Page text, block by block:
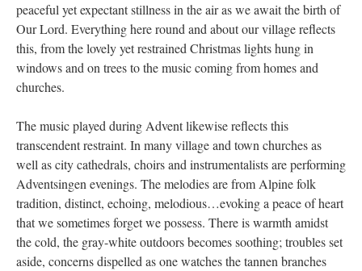
peaceful yet expectant stillness in the air as we await the birth of
Our Lord. Everything here round and about our village reflects
this, from the lovely yet restrained Christmas lights hung in
windows and on trees to the music coming from homes and
churches.
The music played during Advent likewise reflects this
transcendent restraint. In many village and town churches as
well as city cathedrals, choirs and instrumentalists are performing
Adventsingen evenings. The melodies are from Alpine folk
tradition, distinct, echoing, melodious…evoking a peace of heart
that we sometimes forget we possess. There is warmth amidst
the cold, the gray-white outdoors becomes soothing; troubles set
aside, concerns dispelled as one watches the tannen branches